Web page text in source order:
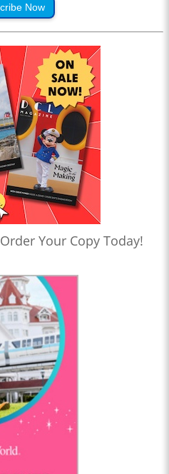
Now
Your Copy Today!